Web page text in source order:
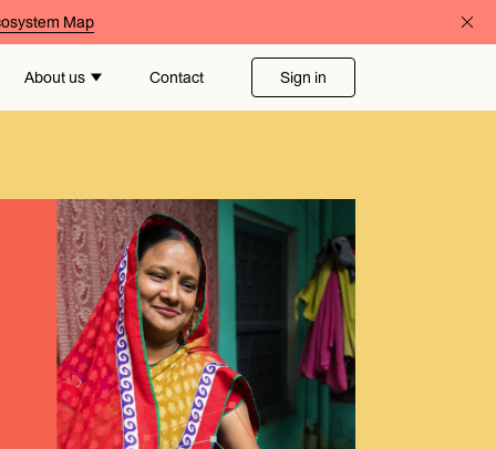
Map
About us Contact Sign in